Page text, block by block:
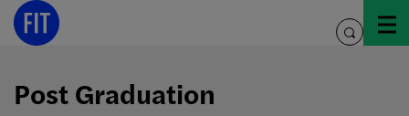
Skip
toggle
Post Graduation